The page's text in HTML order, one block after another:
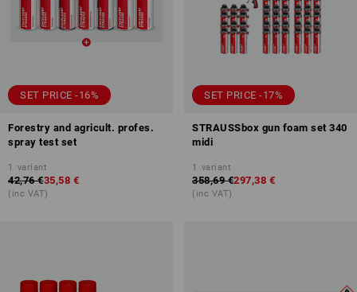
SET PRICE -16%
Forestry and agricult. profes.
spray test set
1 variant
42,76 €35,58 €
(inc VAT)
SET PRICE -17%
STRAUSSbox gun foam set 340
midi
1 variant
358,69 €297,38 €
(inc VAT)